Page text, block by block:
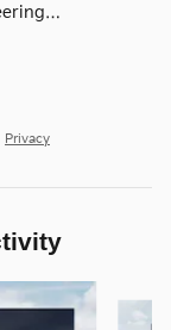
…
Privacy